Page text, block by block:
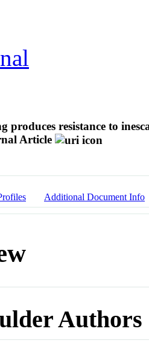
produces resistance to
Article
Additional Document Info
Authors